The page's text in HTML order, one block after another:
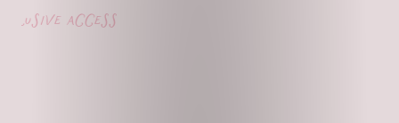
access